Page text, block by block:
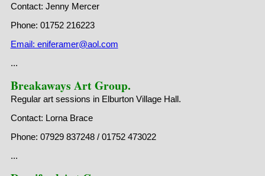
Contact: Jenny Mercer
Phone: 01752 216223
Email: eniferamer@aol.com
...
Breakaways Art Group.
Regular art sessions in Elburton Village Hall.
Contact: Lorna Brace
Phone: 07929 837248 / 01752 473022
...